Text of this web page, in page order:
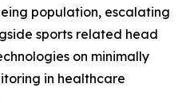
population, escalating
sports related head
on minimally
in healthcare